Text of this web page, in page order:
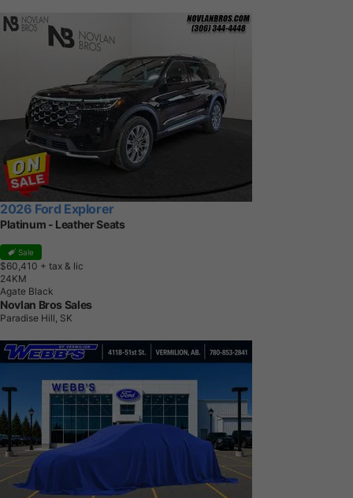
2026 Ford Explorer
Platinum - Leather Seats
Sale
$60,410 + tax & lic
24KM
Agate Black
Novlan Bros Sales
Paradise Hill, SK